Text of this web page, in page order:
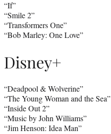
“If”
“Smile 2”
“Transformers One”
“Bob Marley: One Love”
Disney+
“Deadpool & Wolverine”
“The Young Woman and the Sea”
“Inside Out 2”
“Music by John Williams”
“Jim Henson: Idea Man”